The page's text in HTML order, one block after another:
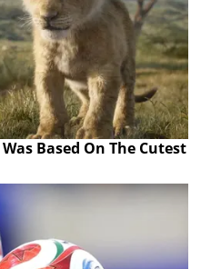
Based On The Cutest